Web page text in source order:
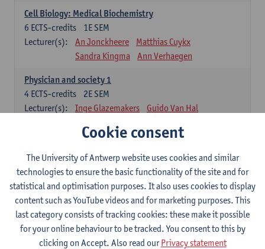
Cell Biology: Medical Biochemistry
1E SEM
6 ECTS-credits
Lecturer(s):
An Jonckheere
Matthias Cuykx
Sandra Kingma
Ann Verhaegen
Physician and society 1
2E SEM
4 ECTS-credits
Lecturer(s):
Inge Glazemakers
Guido Van Hal
Nico Van der Lely
Dirk Van West
Cell Biology: Histology and Cytology
2E SEM
6ECTS-credits
Lecturer(s):
John-Paul Bogers
Winnok De Vos
Inge Brouns
Blood 1
2E SEM
ECTS-credits
Cookie consent
The University of Antwerp website uses cookies and similar
technologies to ensure the basic functionality of the site and for
statistical and optimisation purposes. It also uses cookies to display
content such as YouTube videos and for marketing purposes. This
last category consists of tracking cookies: these make it possible
for your online behaviour to be tracked. You consent to this by
clicking on Accept. Also read ourPrivacy statement